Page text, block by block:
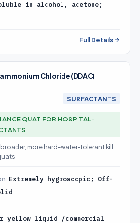
in alcohol, acetone;
Full Details
Chloride (DDAC)
SURFACTANTS
QUAT FOR HOSPITAL-
more hard-water-tolerant kill
Extremely hygroscopic; Off-
yellow liquid /commercial